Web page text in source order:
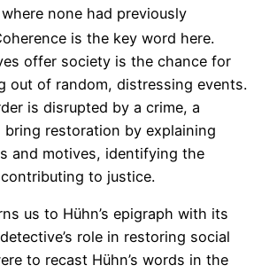
none had previously
is the key word here.
offer society is the chance for
out of random, distressing events.
is disrupted by a crime, a
bring restoration by explaining
and motives, identifying the
to justice.
us to Hühn’s epigraph with its
role in restoring social
to recast Hühn’s words in the